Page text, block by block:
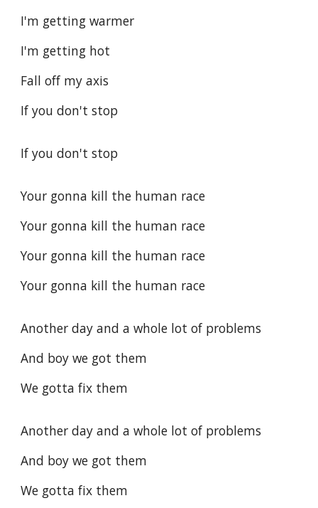
I'm getting warmer
I'm getting hot
Fall off my axis
If you don't stop
If you don't stop
Your gonna kill the human race
Your gonna kill the human race
Your gonna kill the human race
Your gonna kill the human race
Another day and a whole lot of problems
And boy we got them
We gotta fix them
Another day and a whole lot of problems
And boy we got them
We gotta fix them